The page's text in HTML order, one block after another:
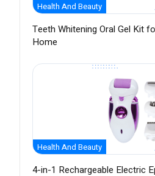
Health And Beauty
Teeth Whitening Oral Gel Kit
Home
Health And Beauty
4-in-1 Rechargeable Electric